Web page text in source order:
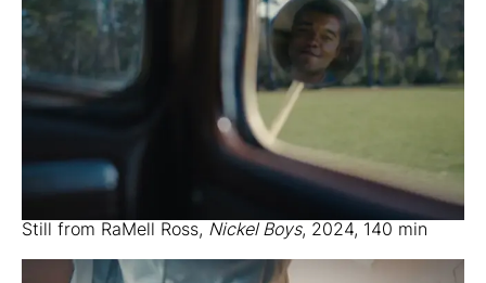
Still from RaMell Ross, Nickel Boys, 2024, 140 min